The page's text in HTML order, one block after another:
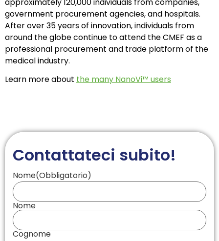
government procurement agencies, and hospitals.
After over 35 years of innovation, individuals from
around the globe continue to attend the CMEF as a
professional procurement and trade platform of the
medical industry.
Learn more about the many NanoVi™ users
Contattateci subito!
Nome(Obbligatorio)
Nome
Cognome